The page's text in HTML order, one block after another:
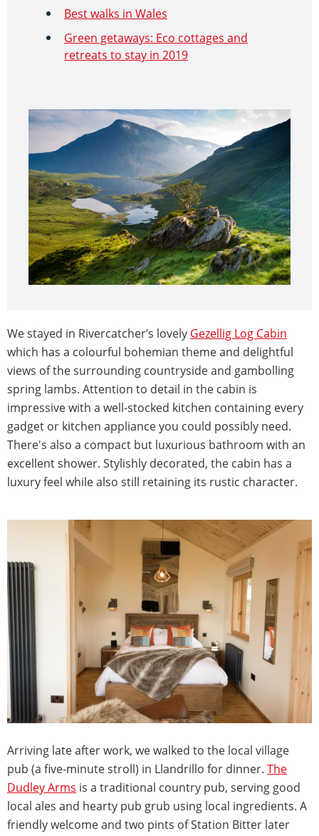
Best walks in Wales
Green getaways: Eco cottages and
retreats to stay in 2019
We stayed in Rivercatcher’s lovely Gezellig Log Cabin
which has a colourful bohemian theme and delightful
views of the surrounding countryside and gambolling
spring lambs. Attention to detail in the cabin is
impressive with a well-stocked kitchen containing every
gadget or kitchen appliance you could possibly need.
There's also a compact but luxurious bathroom with an
excellent shower. Stylishly decorated, the cabin has a
luxury feel while also still retaining its rustic character.
Arriving late after work, we walked to the local village
pub (a five-minute stroll) in Llandrillo for dinner. The
Dudley Arms is a traditional country pub, serving good
local ales and hearty pub grub using local ingredients. A
friendly welcome and two pints of Station Bitter later